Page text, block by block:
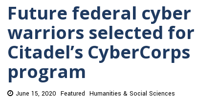
Future federal cyber
warriors selected for
Citadel’s CyberCorps
program
June 15, 2020 Featured Humanities & Social Sciences